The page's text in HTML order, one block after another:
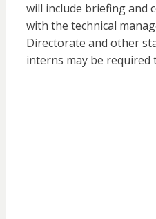
will include briefing and
with the technical
Directorate and other
interns may be required